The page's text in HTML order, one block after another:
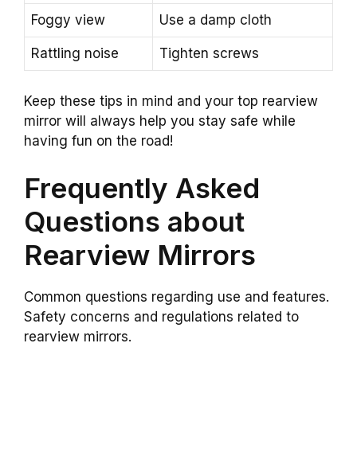
Foggy view Use a damp cloth
Rattling noise Tighten screws
Keep these tips in mind and your top rearview
mirror will always help you stay safe while
having fun on the road!
Frequently Asked
Questions about
Rearview Mirrors
Common questions regarding use and features.
Safety concerns and regulations related to
rearview mirrors.